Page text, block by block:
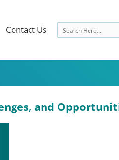
Contact Us
and